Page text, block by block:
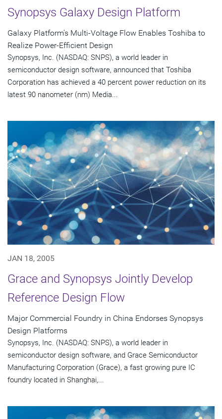
Synopsys Galaxy Design Platform
Galaxy Platform's Multi-Voltage Flow Enables Toshiba to
Realize Power-Efficient Design
Synopsys, Inc. (NASDAQ: SNPS), a world leader in
semiconductor design software, announced that Toshiba
Corporation has achieved a 40 percent power reduction on its
latest 90 nanometer (nm) Media...
JAN 18, 2005
Grace and Synopsys Jointly Develop
Reference Design Flow
Major Commercial Foundry in China Endorses Synopsys
Design Platforms
Synopsys, Inc. (NASDAQ: SNPS), a world leader in
semiconductor design software, and Grace Semiconductor
Manufacturing Corporation (Grace), a fast growing pure IC
foundry located in Shanghai,...